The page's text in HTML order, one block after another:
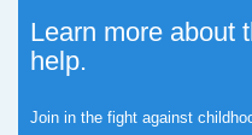
Learn more about
help.
Join in the fight against